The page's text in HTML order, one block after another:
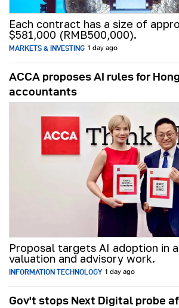
Each contract has a size of
$581,000 (RMB500,000).
MARKETS & INVESTING 1 day ago
ACCA proposes AI rules for
accountants
Proposal targets AI adoption in
valuation and advisory work.
INFORMATION TECHNOLOGY 1 day ago
Gov't stops Next Digital probe